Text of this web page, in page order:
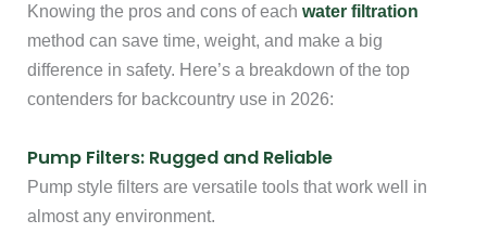
Knowing the pros and cons of eachwater filtration
method can save time, weight, and make a big
difference in safety. Here’s a breakdown of the top
contenders for backcountry use in 2026:
Pump Filters: Rugged and Reliable
Pump style filters are versatile tools that work well in
almost any environment.